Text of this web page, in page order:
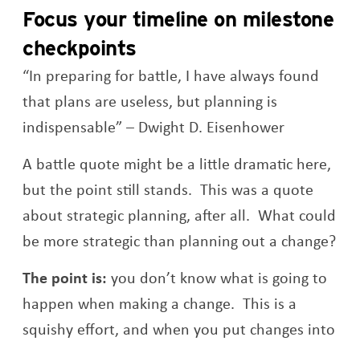
Focus your timeline on milestone
checkpoints
“In preparing for battle, I have always found
that plans are useless, but planning is
indispensable” – Dwight D. Eisenhower
A battle quote might be a little dramatic here,
but the point still stands. This was a quote
about strategic planning, after all. What could
be more strategic than planning out a change?
The point is: you don’t know what is going to
happen when making a change. This is a
squishy effort, and when you put changes into